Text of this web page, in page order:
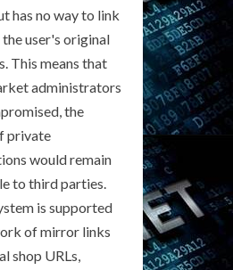
has no way to link
user's original
This means that
administrators
the
private
would remain
to third parties.
is supported
of mirror links
shop URLs,